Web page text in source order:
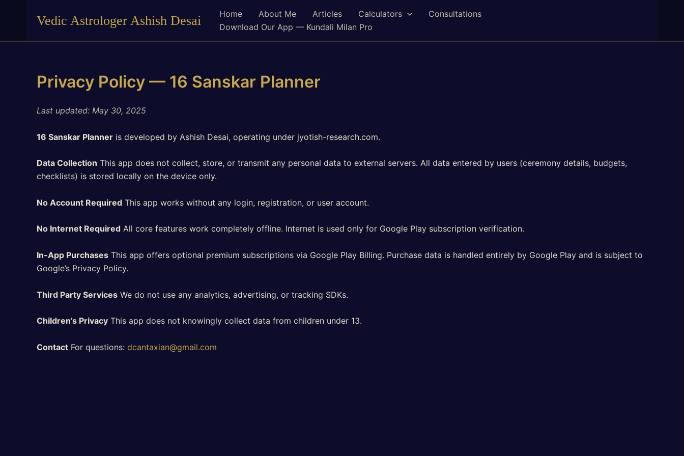
Vedic Astrologer Ashish Desai Home About Me Articles Calculators
Consultations
Download Our App — Kundali Milan Pro
Privacy Policy — 16 Sanskar Planner
Last updated: May 30, 2025
16 Sanskar Planner is developed by Ashish Desai, operating under jyotish-research.com.
Data Collection This app does not collect, store, or transmit any personal data to external servers. All data entered by users (ceremony details, budgets,
checklists) is stored locally on the device only.
No Account Required This app works without any login, registration, or user account.
No Internet Required All core features work completely offline. Internet is used only for Google Play subscription verification.
In-App Purchases This app offers optional premium subscriptions via Google Play Billing. Purchase data is handled entirely by Google Play and is subject to
Google’s Privacy Policy.
Third Party Services We do not use any analytics, advertising, or tracking SDKs.
Children’s Privacy This app does not knowingly collect data from children under 13.
Contact For questions: dcantaxian@gmail.com